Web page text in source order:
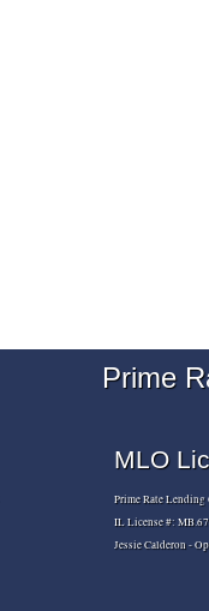
Prime
MLO
Prime Rate
IL License #:
Jessie Calderon -